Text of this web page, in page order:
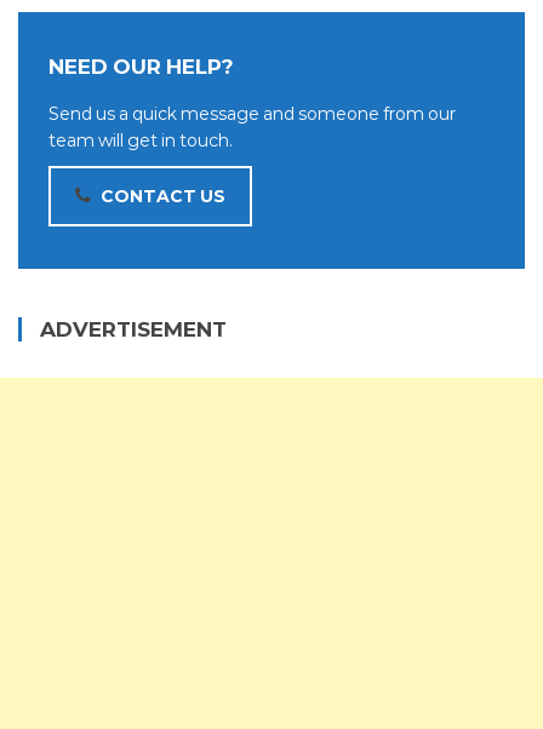
NEED OUR HELP?
Send us a quick message and someone from our
team will get in touch.
CONTACT US
ADVERTISEMENT